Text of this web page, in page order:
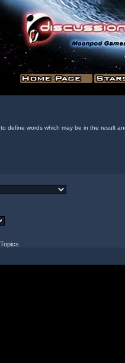
to define words which may be in the result
Topics